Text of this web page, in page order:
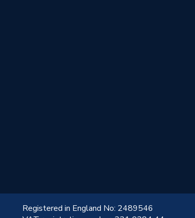
Registered in England No: 2489546